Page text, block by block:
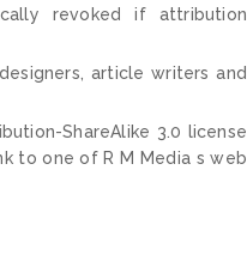
revoked if attribution
article writers and
ShareAlike 3.0 license
to one of R M Media s web